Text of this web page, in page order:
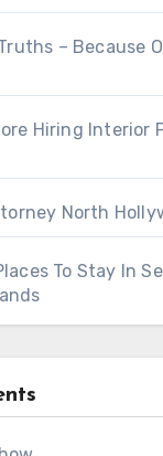
– Because
Hiring Interior
North
To Stay In